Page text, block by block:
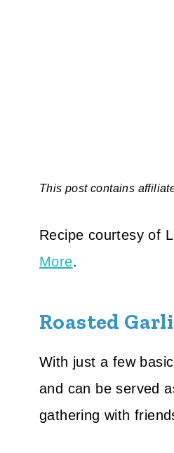
This post contains
Recipe courtesy of
More.
Roasted
With just a few
and can be served
gathering with